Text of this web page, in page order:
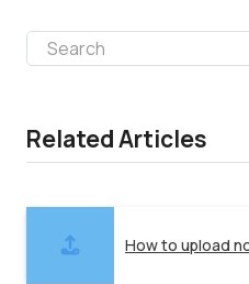
Related Articles
How to upload